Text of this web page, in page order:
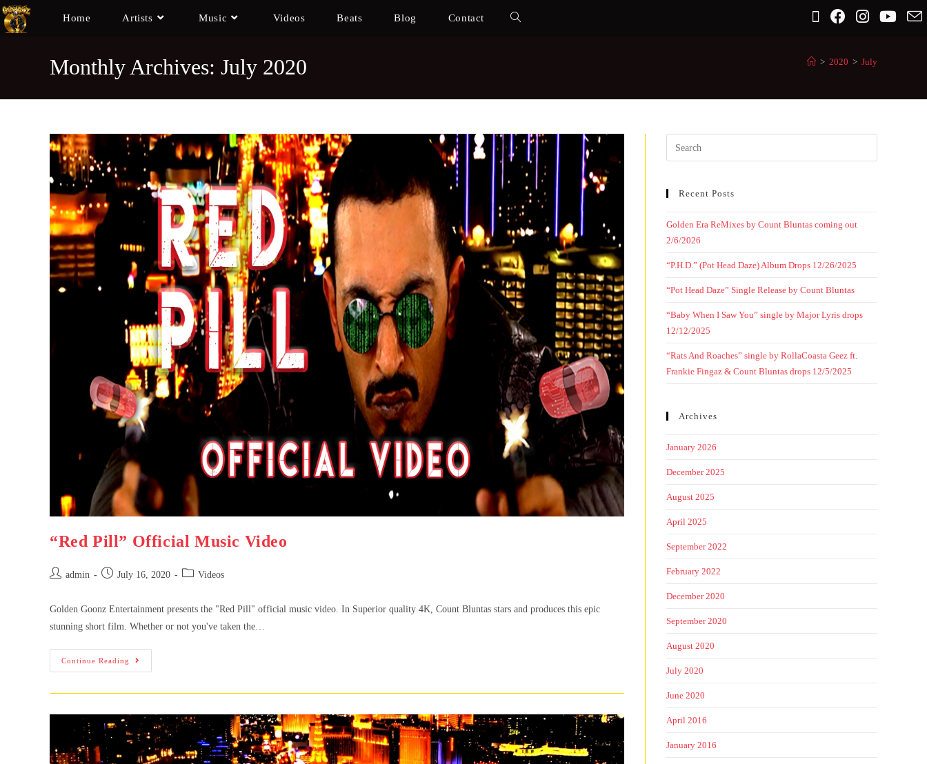
Home Artists Music Videos Beats Blog Contact
Monthly Archives: July 2020 > 2020 > July
“Red Pill” Official Music Video
admin July 16, 2020 Videos
Golden Goonz Entertainment presents the "Red Pill" official music video. In Superior quality 4K, Count Bluntas stars and produces this epic
stunning short film. Whether or not you've taken the…
Continue Reading
Recent Posts
Golden Era ReMixes by Count Bluntas coming out
2/6/2026
“P.H.D.” (Pot Head Daze) Album Drops 12/26/2025
“Pot Head Daze” Single Release by Count Bluntas
“Baby When I Saw You” single by Major Lyris drops
12/12/2025
“Rats And Roaches” single by RollaCoasta Geez ft.
Frankie Fingaz & Count Bluntas drops 12/5/2025
Archives
January 2026
December 2025
August 2025
April 2025
September 2022
February 2022
December 2020
September 2020
August 2020
July 2020
June 2020
April 2016
January 2016